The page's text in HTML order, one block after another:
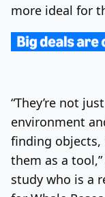
more ideal for
“They’re not
environment
finding objects,
them as a
study who is a